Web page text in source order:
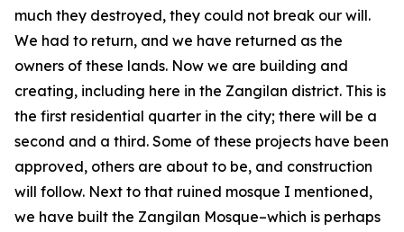
much they destroyed, they could not break our will.
We had to return, and we have returned as the
owners of these lands. Now we are building and
creating, including here in the Zangilan district. This is
the first residential quarter in the city; there will be a
second and a third. Some of these projects have been
approved, others are about to be, and construction
will follow. Next to that ruined mosque I mentioned,
we have built the Zangilan Mosque–which is perhaps